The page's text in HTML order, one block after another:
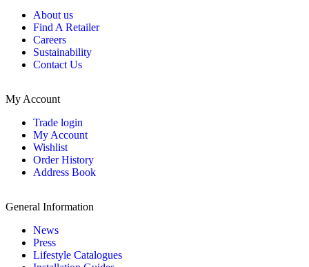
About us
Find A Retailer
Careers
Sustainability
Contact Us
My Account
Trade login
My Account
Wishlist
Order History
Address Book
General Information
News
Press
Lifestyle Catalogues